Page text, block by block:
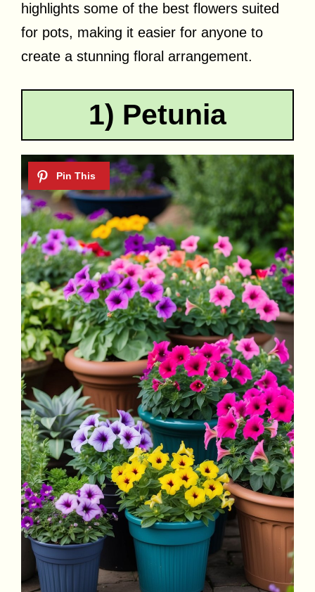
highlights some of the best flowers suited
for pots, making it easier for anyone to
create a stunning floral arrangement.
1) Petunia